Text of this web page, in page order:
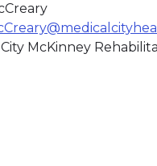
McKinney